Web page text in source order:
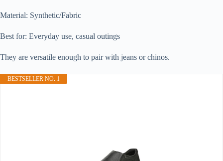
Material: Synthetic/Fabric
Best for: Everyday use, casual outings
They are versatile enough to pair with jeans or chinos.
BESTSELLER NO. 1